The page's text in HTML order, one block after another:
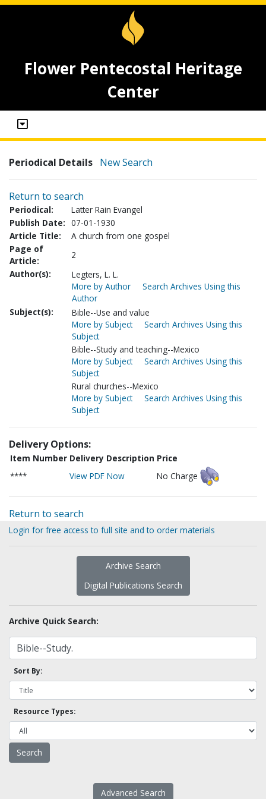
Flower Pentecostal Heritage
Center
Periodical Details New Search
Return to search
Periodical:
Latter Rain Evangel
Publish Date: 07-01-1930
Article Title:
A church from one gospel
Page of
Article:
2
Author(s):
Legters, L. L.
More by Author
Search Archives Using this
Author
Subject(s):
Bible--Use and value
More by Subject
Search Archives Using this
Subject
Bible--Study and teaching--Mexico
More by Subject
Search Archives Using this
Subject
Rural churches--Mexico
More by Subject
Search Archives Using this
Subject
Delivery Options:
Item Number Delivery Description Price
****
View PDF Now No Charge
Return to search
Login for free access to full site and to order materials
Archive Search
Digital Publications Search
Archive Quick Search:
Sort By:
Resource Types:
Advanced Search